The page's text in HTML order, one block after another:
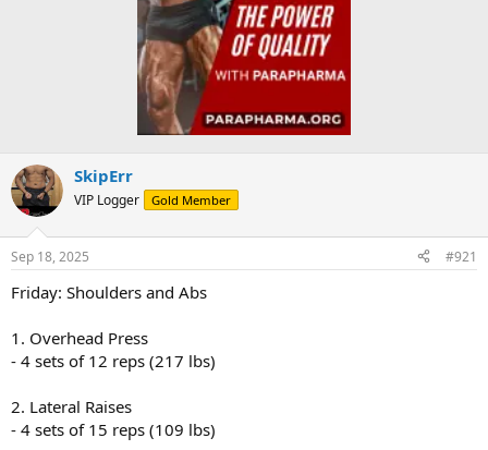
SkipErr
VIP Logger Gold Member
Sep 18, 2025 #921
Friday: Shoulders and Abs
1. Overhead Press
- 4 sets of 12 reps (217 lbs)
2. Lateral Raises
- 4 sets of 15 reps (109 lbs)